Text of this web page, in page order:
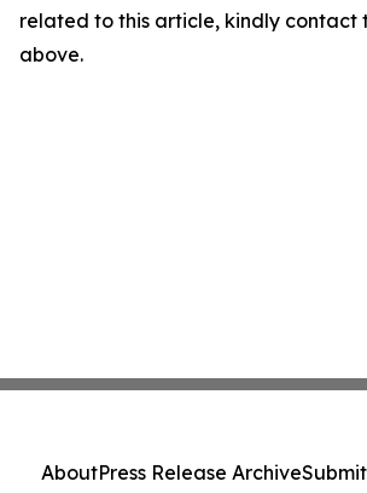
related to this article, kindly contact
above.
AboutPress Release Archive